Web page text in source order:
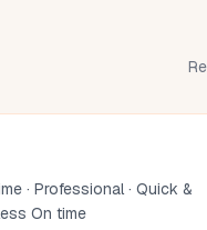
· Professional · Quick &
On time